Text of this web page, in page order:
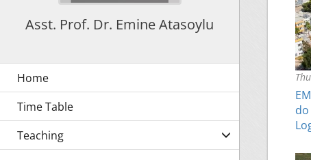
do
Asst. Prof. Dr. Emine Atasoylu
Time Table
Teaching